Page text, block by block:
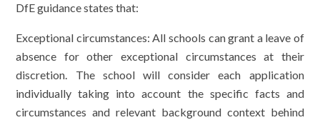
DfE guidance states that:
Exceptional circumstances: All schools can grant a leave of
absence for other exceptional circumstances at their
discretion. The school will consider each application
individually taking into account the specific facts and
circumstances and relevant background context behind